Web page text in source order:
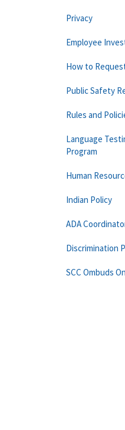
Privacy
Employee
How to
Public Safety
Rules and
Language
Program
Human
Indian Policy
ADA
Discrimination
SCC Ombuds